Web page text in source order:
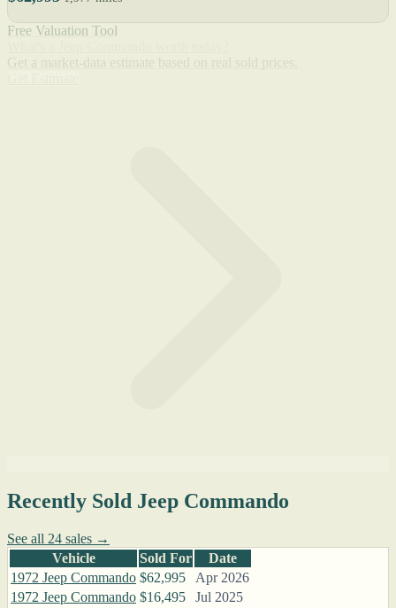
Free Valuation Tool
Recently Sold Jeep Commando
See all 24 sales →
Vehicle
Sold For
Date
1972 Jeep Commando $62,995
Apr 2026
1972 Jeep Commando $16,495
Jul 2025